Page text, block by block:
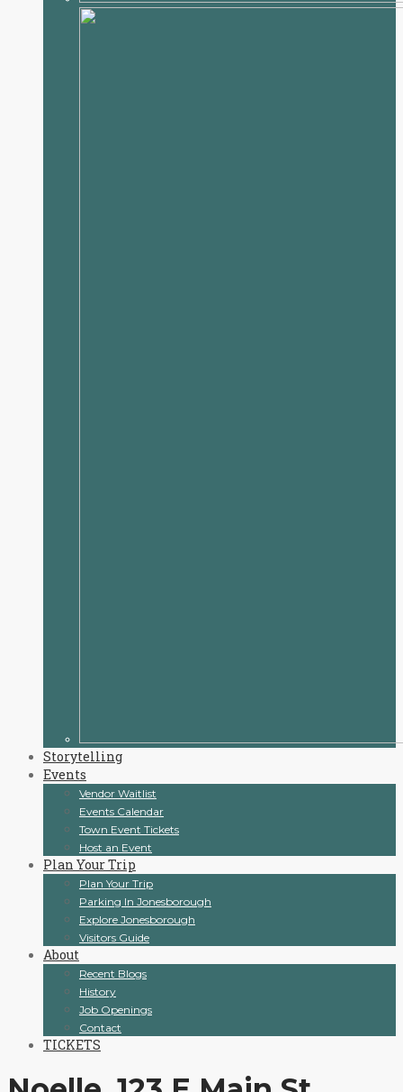
Storytelling
Events
Vendor Waitlist
Events Calendar
Town Event Tickets
Host an Event
Plan Your Trip
Plan Your Trip
Parking In Jonesborough
Explore Jonesborough
Visitors Guide
About
Recent Blogs
History
Job Openings
Contact
TICKETS